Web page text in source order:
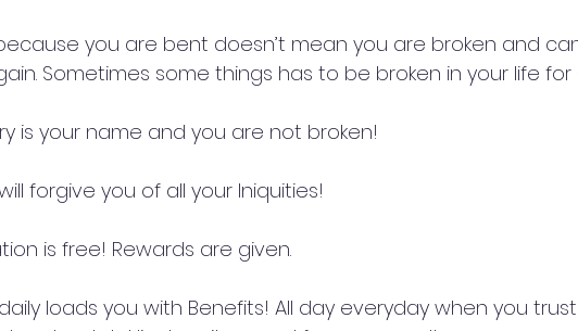
you are bent doesn’t mean you are broken and
Sometimes some things has to be broken in your life for
is your name and you are not broken!
forgive you of all your Iniquities!
is free! Rewards are given.
loads you with Benefits! All day everyday when you trust